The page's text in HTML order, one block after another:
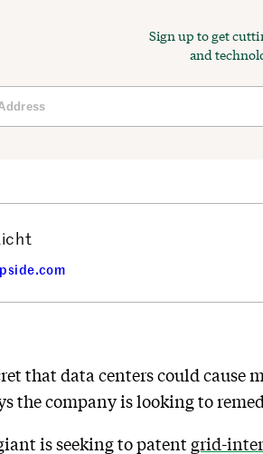
Sign up to get
and
that data centers could cause
the company is looking to
is seeking to patent grid-